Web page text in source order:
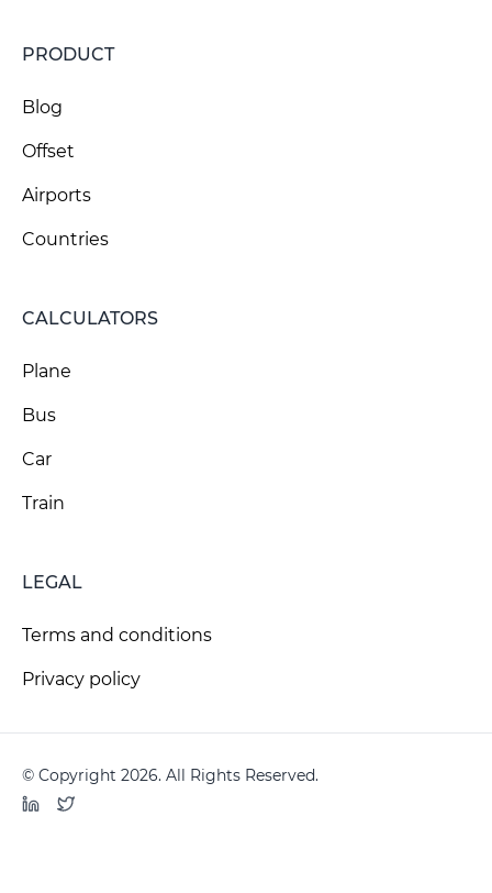
PRODUCT
Blog
Offset
Airports
Countries
CALCULATORS
Plane
Bus
Car
Train
LEGAL
Terms and conditions
Privacy policy
© Copyright 2026. All Rights Reserved.